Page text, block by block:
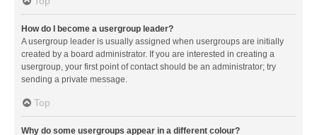
How do I become a usergroup leader?
A usergroup leader is usually assigned when usergroups are initially
created by a board administrator. If you are interested in creating a
usergroup, your first point of contact should be an administrator; try
sending a private message.
Top
Why do some usergroups appear in a different colour?